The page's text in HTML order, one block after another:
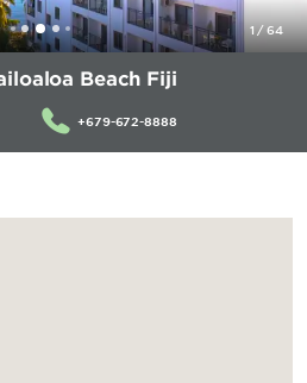
1 /64
Beach Fiji
+679-672-8888